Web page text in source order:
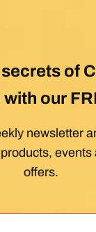
of
our
newsletter
events
offers.